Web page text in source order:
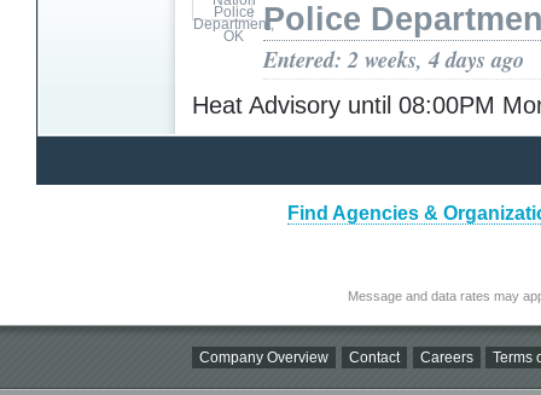
Police
Entered: 2 weeks, 4 days ago
Heat Advisory until 08:00PM
Find Agencies &
Message and data rates may
Company Overview Contact Careers Terms